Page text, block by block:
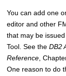
You can add one
editor and other
that may be
Tool. See the DB2
Reference ,
One reason to do